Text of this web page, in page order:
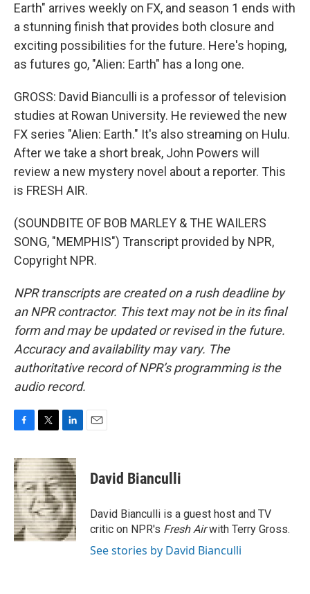
Earth" arrives weekly on FX, and season 1 ends with
a stunning finish that provides both closure and
exciting possibilities for the future. Here's hoping,
as futures go, "Alien: Earth" has a long one.
GROSS: David Bianculli is a professor of television
studies at Rowan University. He reviewed the new
FX series "Alien: Earth." It's also streaming on Hulu.
After we take a short break, John Powers will
review a new mystery novel about a reporter. This
is FRESH AIR.
(SOUNDBITE OF BOB MARLEY & THE WAILERS
SONG, "MEMPHIS") Transcript provided by NPR,
Copyright NPR.
NPR transcripts are created on a rush deadline by
an NPR contractor. This text may not be in its final
form and may be updated or revised in the future.
Accuracy and availability may vary. The
authoritative record of NPR’s programming is the
audio record.
c
e
b
o
o
k
i
t
t
e
r
n
k
e
d
I
n
David Bianculli
David Bianculli is a guest host and TV
critic on NPR's Fresh Airwith Terry Gross.
See stories by David Bianculli